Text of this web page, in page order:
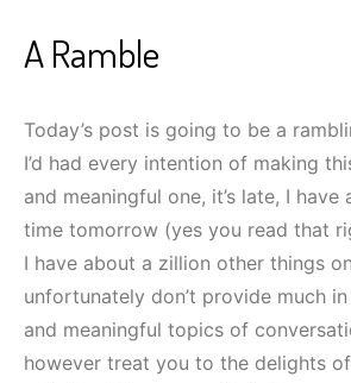
A Ramble
Today’s post is going to be a
I’d had every intention of making
and meaningful one, it’s late, I have
time tomorrow (yes you read that
I have about a zillion other things
unfortunately don’t provide much
and meaningful topics of
however treat you to the delights